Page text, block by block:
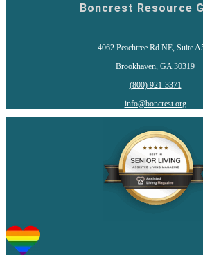
Boncrest Resource
4062 Peachtree Rd NE, Suite
Brookhaven, GA 30319
(800) 921-3371
info@boncrest.org